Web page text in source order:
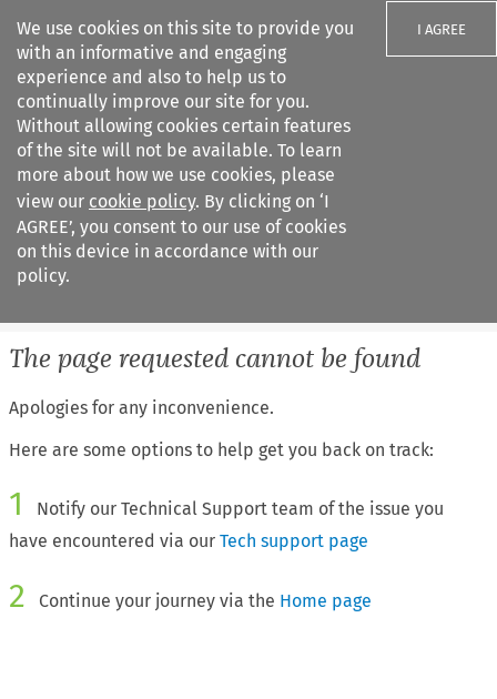
We use cookies on this site to provide you
with an informative and engaging
experience and also to help us to
continually improve our site for you.
Without allowing cookies certain features
of the site will not be available. To learn
more about how we use cookies, please
view our cookie policy. By clicking on ‘I
AGREE’, you consent to our use of cookies
on this device in accordance with our
policy.
I AGREE
Search filters
European Air Law
The page requested cannot be found
Apologies for any inconvenience.
Here are some options to help get you back on track:
1
Notify our Technical Support team of the issue you
have encountered via ourTech support page
2 Continue your journey via the Home page